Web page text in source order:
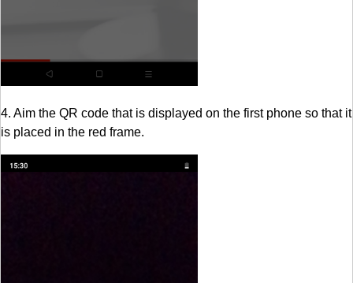
4. Aim the QR code that is displayed on the first phone so that it
is placed in the red frame.